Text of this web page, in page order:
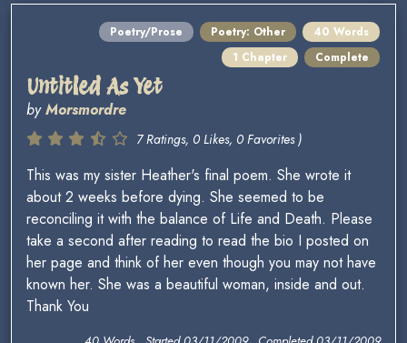
Poetry/Prose Poetry: Other
40 Words
1 Chapter
Complete
Untitled As Yet
byMorsmordre
7 Ratings, 0 Likes, 0 Favorites )
This was my sister Heather's final poem. She wrote it
about 2 weeks before dying. She seemed to be
reconciling it with the balance of Life and Death. Please
take a second after reading to read the bio I posted on
her page and think of her even though you may not have
known her. She was a beautiful woman, inside and out.
Thank You